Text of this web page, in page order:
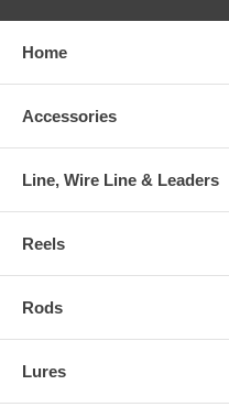
Home
Accessories
Line, Wire Line & Leaders
Reels
Rods
Lures